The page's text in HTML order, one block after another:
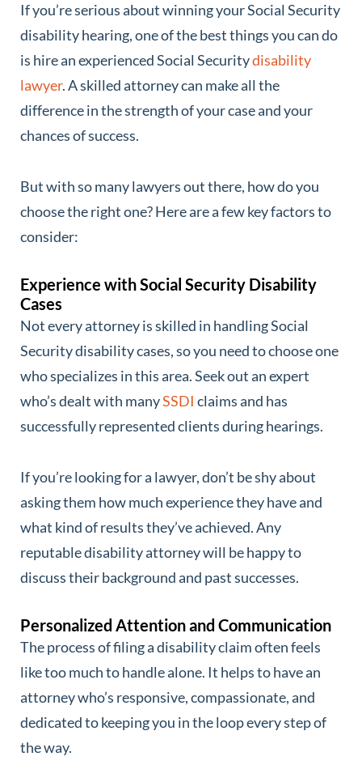
If you’re serious about winning your Social Security
disability hearing, one of the best things you can do
is hire an experienced Social Securitydisability
lawyer. A skilled attorney can make all the
difference in the strength of your case and your
chances of success.
But with so many lawyers out there, how do you
choose the right one? Here are a few key factors to
consider:
Experience with Social Security Disability
Cases
Not every attorney is skilled in handling Social
Security disability cases, so you need to choose one
who specializes in this area. Seek out an expert
who’s dealt with manySSDI claims and has
successfully represented clients during hearings.
If you’re looking for a lawyer, don’t be shy about
asking them how much experience they have and
what kind of results they’ve achieved. Any
reputable disability attorney will be happy to
discuss their background and past successes.
Personalized Attention and Communication
The process of filing a disability claim often feels
like too much to handle alone. It helps to have an
attorney who’s responsive, compassionate, and
dedicated to keeping you in the loop every step of
the way.